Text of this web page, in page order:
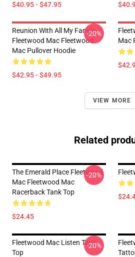
$40.95 - $47.95
Reunion With All My Family
Fleetwood Mac Fleetwood
Mac Pullover Hoodie
$42.95 - $49.95
-20%
Mac
VIEW MORE
Related
The Emerald Place Fleetwood
Mac Fleetwood Mac
Racerback Tank Top
$24.45
-20%
Fleetwood Mac Listen Tank
Top
-20%